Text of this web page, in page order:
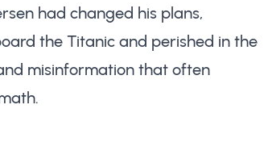
had changed his plans,
the Titanic and perished in the
misinformation that often